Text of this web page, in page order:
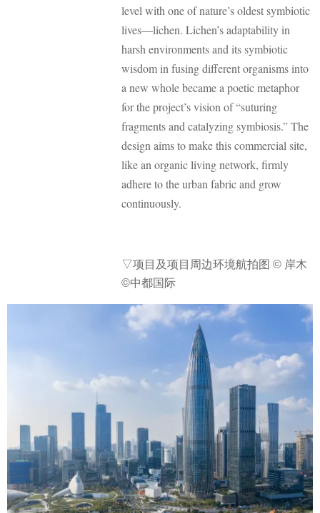
level with one of nature’s oldest symbiotic
lives—lichen. Lichen’s adaptability in
harsh environments and its symbiotic
wisdom in fusing different organisms into
a new whole became a poetic metaphor
for the project’s vision of “suturing
fragments and catalyzing symbiosis.” The
design aims to make this commercial site,
like an organic living network, firmly
adhere to the urban fabric and grow
continuously.
▽项目及项目周边环境航拍图 © 岸木
©中都国际